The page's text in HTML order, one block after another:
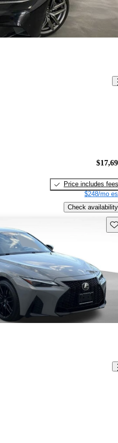
Price includes fees
$248/mo
Check availability